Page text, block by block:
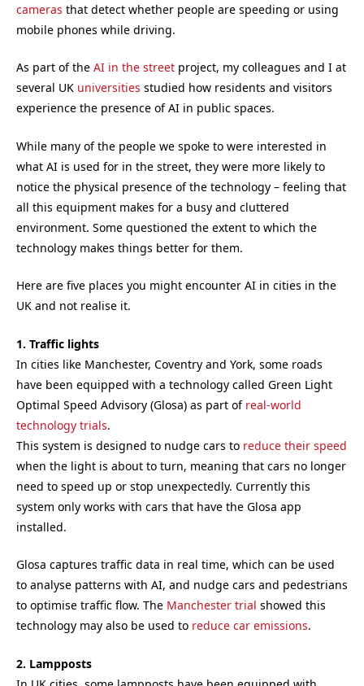
cameras that detect whether people are speeding or using
mobile phones while driving.
As part of the AI in the street project, my colleagues and I at
several UK universities studied how residents and visitors
experience the presence of AI in public spaces.
While many of the people we spoke to were interested in
what AI is used for in the street, they were more likely to
notice the physical presence of the technology – feeling that
all this equipment makes for a busy and cluttered
environment. Some questioned the extent to which the
technology makes things better for them.
Here are five places you might encounter AI in cities in the
UK and not realise it.
1. Traffic lights
In cities like Manchester, Coventry and York, some roads
have been equipped with a technology called Green Light
Optimal Speed Advisory (Glosa) as part of real-world
technology trials.
This system is designed to nudge cars to reduce their speed
when the light is about to turn, meaning that cars no longer
need to speed up or stop unexpectedly. Currently this
system only works with cars that have the Glosa app
installed.
Glosa captures traffic data in real time, which can be used
to analyse patterns with AI, and nudge cars and pedestrians
to optimise traffic flow. The Manchester trial showed this
technology may also be used to reduce car emissions.
2. Lampposts